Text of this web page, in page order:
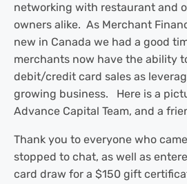
networking with restaurant and
owners alike. As Merchant
new in Canada we had a good
merchants now have the ability
debit/credit card sales as
growing business. Here is a
Advance Capital Team, and a
Thank you to everyone who
stopped to chat, as well as
card draw for a $150 gift